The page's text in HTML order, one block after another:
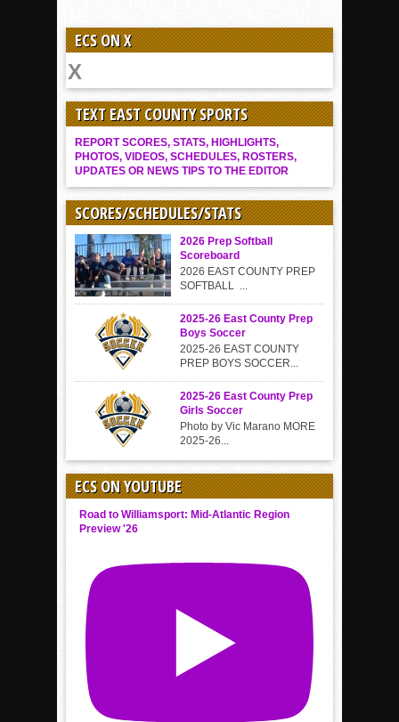
ECS ON X
TEXT EAST COUNTY SPORTS
REPORT SCORES, STATS, HIGHLIGHTS,
PHOTOS, VIDEOS, SCHEDULES, ROSTERS,
UPDATES OR NEWS TIPS TO THE EDITOR
SCORES/SCHEDULES/STATS
2026 Prep Softball
Scoreboard
2026 EAST COUNTY PREP
SOFTBALL ...
2025-26 East County Prep
Boys Soccer
2025-26 EAST COUNTY
PREP BOYS SOCCER...
2025-26 East County Prep
Girls Soccer
Photo by Vic Marano MORE
2025-26...
ECS ON YOUTUBE
Road to Williamsport: Mid-Atlantic Region
Preview '26